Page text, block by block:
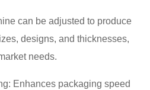
can be adjusted to produce
designs, and thicknesses,
needs.
Enhances packaging speed